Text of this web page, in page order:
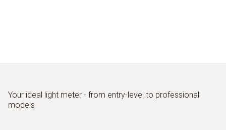
Your ideal light meter - from entry-level to professional
models